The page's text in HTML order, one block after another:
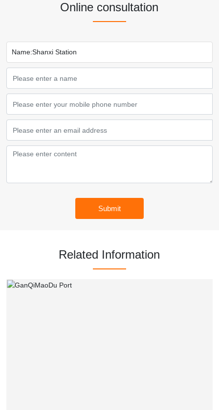
Online consultation
Name:Shanxi Station
Submit
Related Information